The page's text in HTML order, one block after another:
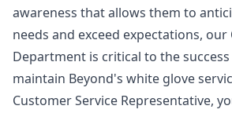
awareness that allows them to
needs and exceed expectations, our
Department is critical to the
maintain Beyond's white glove
Customer Service Representative,